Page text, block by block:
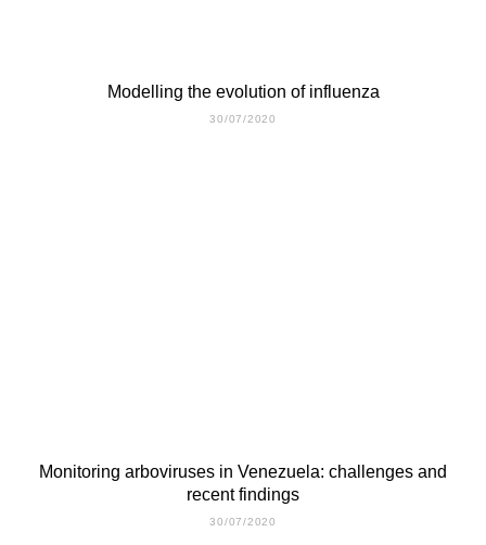
Modelling the evolution of influenza
30/07/2020
Monitoring arboviruses in Venezuela: challenges and
recent findings
30/07/2020